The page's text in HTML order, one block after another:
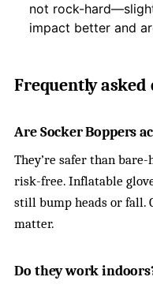
not rock-
impact better and
Frequently asked
Are Socker Boppers
They’re safer than
risk-free. Inflatable
still bump heads or fall.
matter.
Do they work